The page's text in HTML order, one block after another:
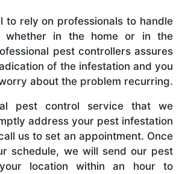
to rely on professionals to handle
whether in the home or in the
pest controllers assures
of the infestation and you
about the problem recurring.
pest control service that we
address your pest infestation
us to set an appointment. Once
schedule, we will send our pest
location within an hour to